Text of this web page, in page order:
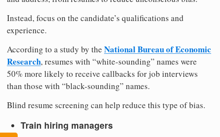
Instead, focus on the candidate’s qualifications and
experience.
According to a study by the National Bureau of Economic
Research, resumes with “white-sounding” names were
50% more likely to receive callbacks for job interviews
than those with “black-sounding” names.
Blind resume screening can help reduce this type of bias.
Train hiring managers